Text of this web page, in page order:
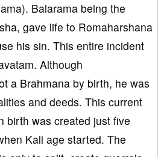
Balarama being the
gave life to Romaharshana
his sin. This entire incident
Although
a Brahmana by birth, he was
and deeds. This current
birth was created just five
Kali age started. The